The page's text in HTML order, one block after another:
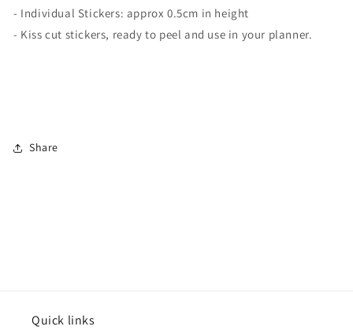
- Individual Stickers: approx 0.5cm in height
- Kiss cut stickers, ready to peel and use in your planner.
Share
Quick links